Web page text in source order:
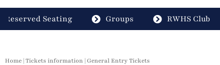
Reserved Seating Groups RWHS Club
Home |Tickets information |General Entry Tickets